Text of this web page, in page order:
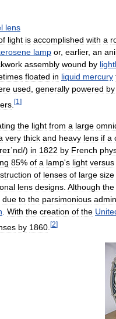
lens
light is accomplished with a
lamp or, earlier, an
assembly wound by
floated in liquid mercury
used, generally powered by
[1 ]
the light from a large
very thick and heavy lens if a
/) in 1822 by French
85% of a lamp's light versus
of lenses of large size
lens designs Although the
due to the parsimonious
With the creation of the
by 1860 [2]